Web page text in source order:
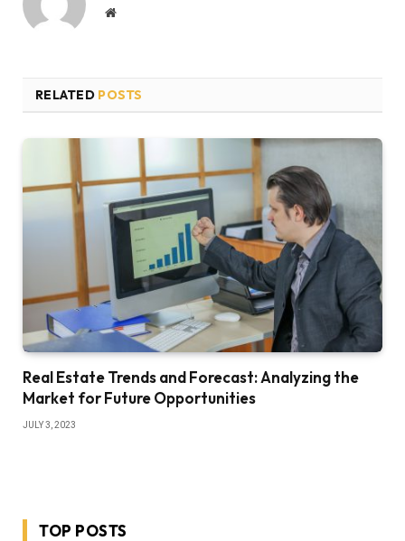
Website
RELATED POSTS
Real Estate Trends and Forecast: Analyzing the
Market for Future Opportunities
JULY 3, 2023
TOP POSTS